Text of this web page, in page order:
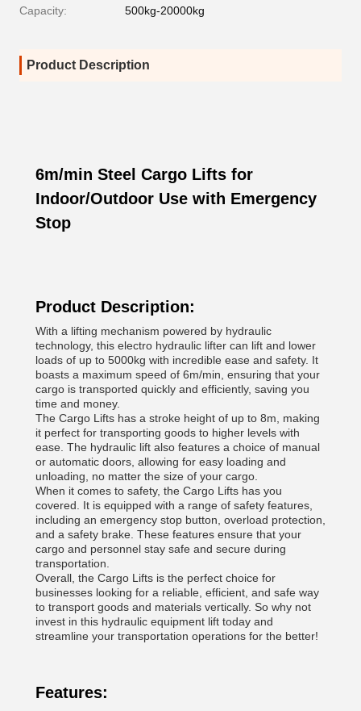
Capacity: 500kg-20000kg
Product Description
6m/min Steel Cargo Lifts for
Indoor/Outdoor Use with Emergency
Stop
Product Description:
With a lifting mechanism powered by hydraulic
technology, this electro hydraulic lifter can lift and lower
loads of up to 5000kg with incredible ease and safety. It
boasts a maximum speed of 6m/min, ensuring that your
cargo is transported quickly and efficiently, saving you
time and money.
The Cargo Lifts has a stroke height of up to 8m, making
it perfect for transporting goods to higher levels with
ease. The hydraulic lift also features a choice of manual
or automatic doors, allowing for easy loading and
unloading, no matter the size of your cargo.
When it comes to safety, the Cargo Lifts has you
covered. It is equipped with a range of safety features,
including an emergency stop button, overload protection,
and a safety brake. These features ensure that your
cargo and personnel stay safe and secure during
transportation.
Overall, the Cargo Lifts is the perfect choice for
businesses looking for a reliable, efficient, and safe way
to transport goods and materials vertically. So why not
invest in this hydraulic equipment lift today and
streamline your transportation operations for the better!
Features: